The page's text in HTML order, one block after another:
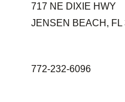
717 NE DIXIE HWY
JENSEN BEACH, FL
772-232-6096